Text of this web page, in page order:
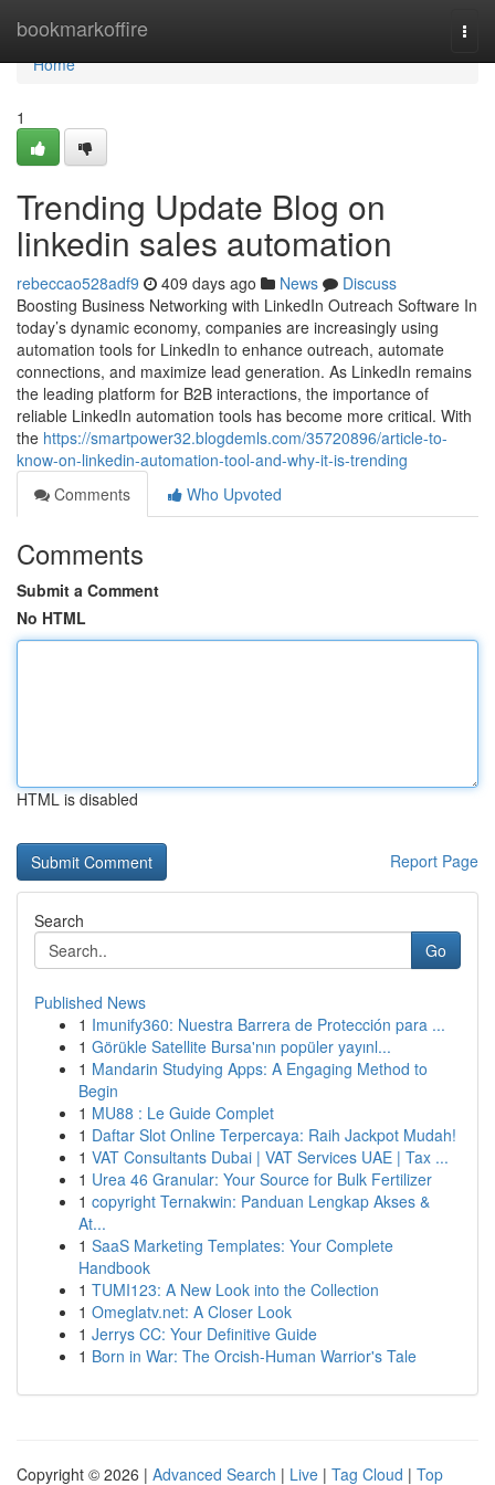
bookmarkoffire
Home
Home
1
Trending Update Blog on
linkedin sales automation
rebeccao528adf9 409 days ago News
Discuss
Boosting Business Networking with LinkedIn Outreach Software In
today’s dynamic economy, companies are increasingly using
automation tools for LinkedIn to enhance outreach, automate
connections, and maximize lead generation. As LinkedIn remains
the leading platform for B2B interactions, the importance of
reliable LinkedIn automation tools has become more critical. With
the https://smartpower32.blogdemls.com/35720896/article-to-
know-on-linkedin-automation-tool-and-why-it-is-trending
Comments
Who Upvoted
Comments
Submit a Comment
No HTML
HTML is disabled
Report Page
Search
Go
Published News
1 Imunify360: Nuestra Barrera de Protección para ...
1 Görükle Satellite Bursa'nın popüler yayınl...
1 Mandarin Studying Apps: A Engaging Method to
Begin
1 MU88 : Le Guide Complet
1 Daftar Slot Online Terpercaya: Raih Jackpot Mudah!
1 VAT Consultants Dubai | VAT Services UAE | Tax ...
1 Urea 46 Granular: Your Source for Bulk Fertilizer
1 copyright Ternakwin: Panduan Lengkap Akses &
At...
1 SaaS Marketing Templates: Your Complete
Handbook
1 TUMI123: A New Look into the Collection
1 Omeglatv.net: A Closer Look
1 Jerrys CC: Your Definitive Guide
1 Born in War: The Orcish-Human Warrior's Tale
Copyright © 2026 | Advanced Search | Live | Tag Cloud | Top